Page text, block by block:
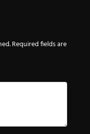
Required fields are